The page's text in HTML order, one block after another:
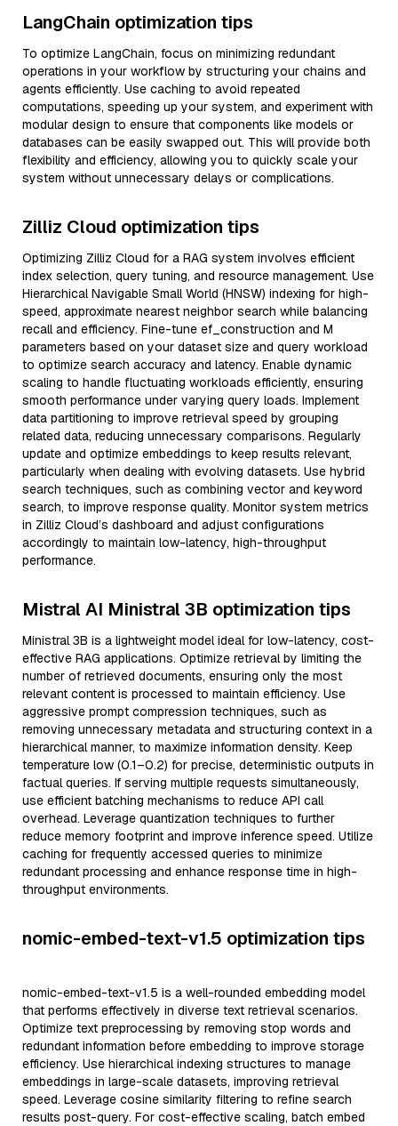
LangChain optimization tips
To optimize LangChain, focus on minimizing redundant
operations in your workflow by structuring your chains and
agents efficiently. Use caching to avoid repeated
computations, speeding up your system, and experiment with
modular design to ensure that components like models or
databases can be easily swapped out. This will provide both
flexibility and efficiency, allowing you to quickly scale your
system without unnecessary delays or complications.
Zilliz Cloud optimization tips
Optimizing Zilliz Cloud for a RAG system involves efficient
index selection, query tuning, and resource management. Use
Hierarchical Navigable Small World (HNSW) indexing for high-
speed, approximate nearest neighbor search while balancing
recall and efficiency. Fine-tune ef_construction and M
parameters based on your dataset size and query workload
to optimize search accuracy and latency. Enable dynamic
scaling to handle fluctuating workloads efficiently, ensuring
smooth performance under varying query loads. Implement
data partitioning to improve retrieval speed by grouping
related data, reducing unnecessary comparisons. Regularly
update and optimize embeddings to keep results relevant,
particularly when dealing with evolving datasets. Use hybrid
search techniques, such as combining vector and keyword
search, to improve response quality. Monitor system metrics
in Zilliz Cloud’s dashboard and adjust configurations
accordingly to maintain low-latency, high-throughput
performance.
Mistral AI Ministral 3B optimization tips
Ministral 3B is a lightweight model ideal for low-latency, cost-
effective RAG applications. Optimize retrieval by limiting the
number of retrieved documents, ensuring only the most
relevant content is processed to maintain efficiency. Use
aggressive prompt compression techniques, such as
removing unnecessary metadata and structuring context in a
hierarchical manner, to maximize information density. Keep
temperature low (0.1–0.2) for precise, deterministic outputs in
factual queries. If serving multiple requests simultaneously,
use efficient batching mechanisms to reduce API call
overhead. Leverage quantization techniques to further
reduce memory footprint and improve inference speed. Utilize
caching for frequently accessed queries to minimize
redundant processing and enhance response time in high-
throughput environments.
nomic-embed-text-v1.5 optimization tips
nomic-embed-text-v1.5 is a well-rounded embedding model
that performs effectively in diverse text retrieval scenarios.
Optimize text preprocessing by removing stop words and
redundant information before embedding to improve storage
efficiency. Use hierarchical indexing structures to manage
embeddings in large-scale datasets, improving retrieval
speed. Leverage cosine similarity filtering to refine search
results post-query. For cost-effective scaling, batch embed